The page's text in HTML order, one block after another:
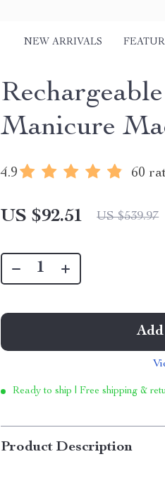
NEW ARRIVALS
Manicure
4.9 60
US $92.51 US $539.97
Ready to ship | Free shipping &
Product Description